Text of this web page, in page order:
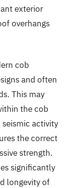
exterior
overhangs
cob
and often
This may
the cob
activity
the correct
strength.
significantly
longevity of